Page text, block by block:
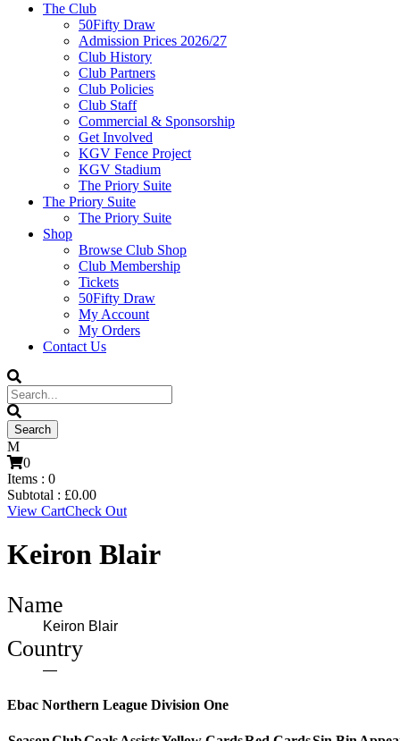
The Club
50Fifty Draw
Admission Prices 2026/27
Club History
Club Partners
Club Policies
Club Staff
Commercial & Sponsorship
Get Involved
KGV Fence Project
KGV Stadium
The Priory Suite
The Priory Suite
The Priory Suite
Shop
Browse Club Shop
Club Membership
Tickets
50Fifty Draw
My Account
My Orders
Contact Us
0
Items : 0
Subtotal : £0.00
View CartCheck Out
Keiron Blair
Name
Keiron Blair
Country
—
Ebac Northern League Division One